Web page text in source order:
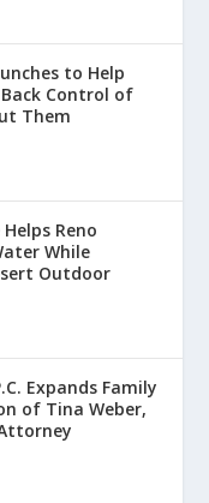
to Help
Control of
Them
Reno
While
Outdoor
Expands Family
of Tina Weber,